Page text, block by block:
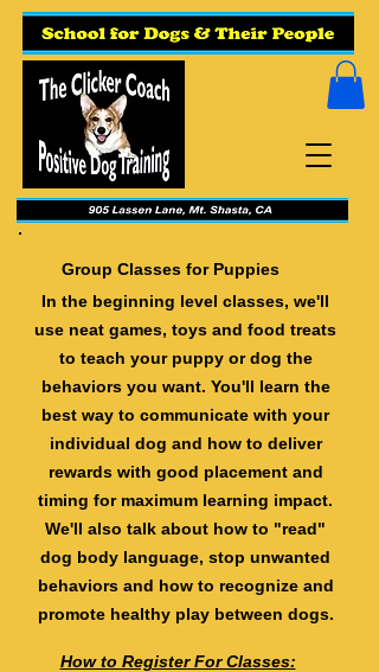
In the beginning level classes, we'll
use neat games, toys and food treats
to teach your puppy or dog the
behaviors you want. You'll learn the
best way to communicate with your
individual dog and how to deliver
rewards with good placement and
timing for maximum learning impact.
We'll also talk about how to "read"
dog body language, stop unwanted
behaviors and how to recognize and
promote healthy play between dogs.
Group Classes for Puppies
How to Register For Classes: